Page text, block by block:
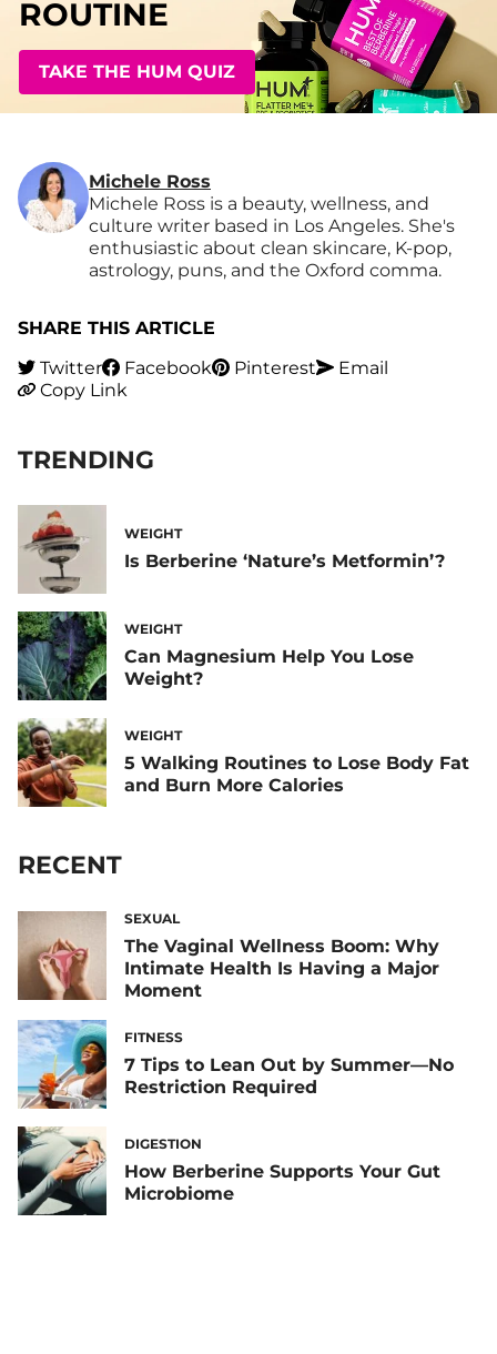
ROUTINE
TAKE THE HUM QUIZ
Michele Ross
Michele Ross is a beauty, wellness, and
culture writer based in Los Angeles. She's
enthusiastic about clean skincare, K-pop,
astrology, puns, and the Oxford comma.
SHARE THIS ARTICLE
Twitter
Facebook Pinterest
Email
Copy Link
TRENDING
WEIGHT
Is Berberine ‘Nature’s Metformin’?
WEIGHT
Can Magnesium Help You Lose
Weight?
WEIGHT
5 Walking Routines to Lose Body Fat
and Burn More Calories
RECENT
SEXUAL
The Vaginal Wellness Boom: Why
Intimate Health Is Having a Major
Moment
FITNESS
7 Tips to Lean Out by Summer—No
Restriction Required
DIGESTION
How Berberine Supports Your Gut
Microbiome